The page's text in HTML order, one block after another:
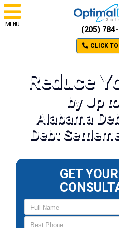
MENU
(205)
CLICK
Reduce
by Up
Alabama
Debt
GET